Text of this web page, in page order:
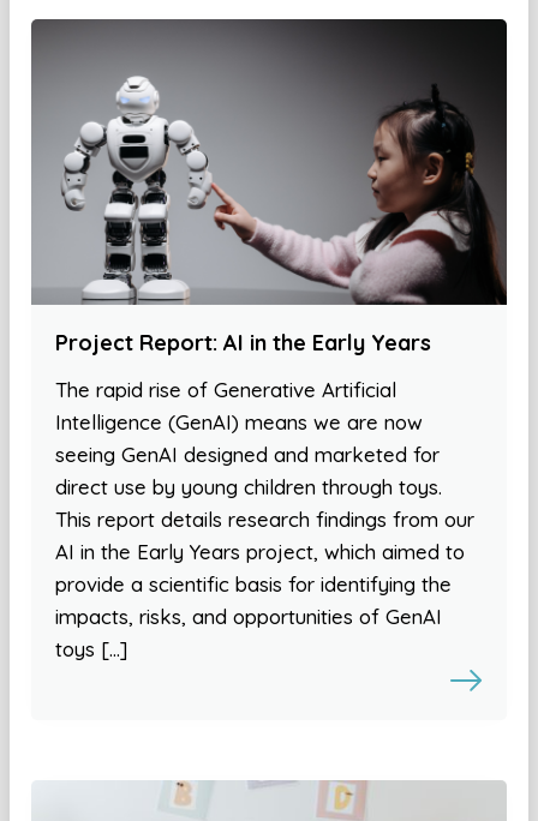
Project Report: AI in the Early Years
The rapid rise of Generative Artificial
Intelligence (GenAI) means we are now
seeing GenAI designed and marketed for
direct use by young children through toys.
This report details research findings from our
AI in the Early Years project, which aimed to
provide a scientific basis for identifying the
impacts, risks, and opportunities of GenAI
toys […]